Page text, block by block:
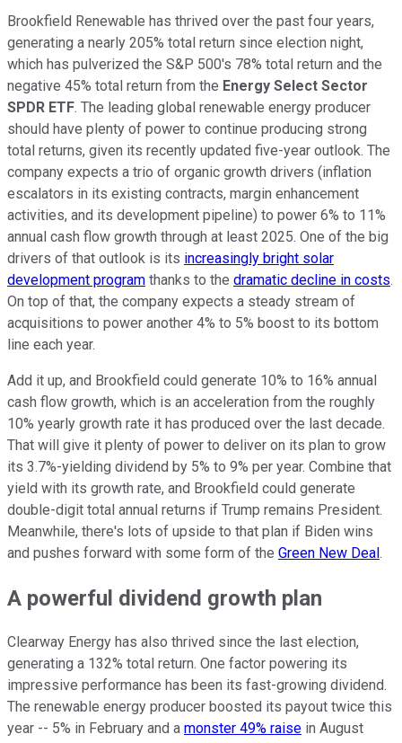
Brookfield Renewable has thrived over the past four years,
generating a nearly 205% total return since election night,
which has pulverized the S&P 500's 78% total return and the
negative 45% total return from the Energy Select Sector
SPDR ETF. The leading global renewable energy producer
should have plenty of power to continue producing strong
total returns, given its recently updated five-year outlook. The
company expects a trio of organic growth drivers (inflation
escalators in its existing contracts, margin enhancement
activities, and its development pipeline) to power 6% to 11%
annual cash flow growth through at least 2025. One of the big
drivers of that outlook is its increasingly bright solar
development program thanks to the dramatic decline in costs.
On top of that, the company expects a steady stream of
acquisitions to power another 4% to 5% boost to its bottom
line each year.
Add it up, and Brookfield could generate 10% to 16% annual
cash flow growth, which is an acceleration from the roughly
10% yearly growth rate it has produced over the last decade.
That will give it plenty of power to deliver on its plan to grow
its 3.7%-yielding dividend by 5% to 9% per year. Combine that
yield with its growth rate, and Brookfield could generate
double-digit total annual returns if Trump remains President.
Meanwhile, there's lots of upside to that plan if Biden wins
and pushes forward with some form of the Green New Deal.
A powerful dividend growth plan
Clearway Energy has also thrived since the last election,
generating a 132% total return. One factor powering its
impressive performance has been its fast-growing dividend.
The renewable energy producer boosted its payout twice this
year -- 5% in February and a monster 49% raise in August